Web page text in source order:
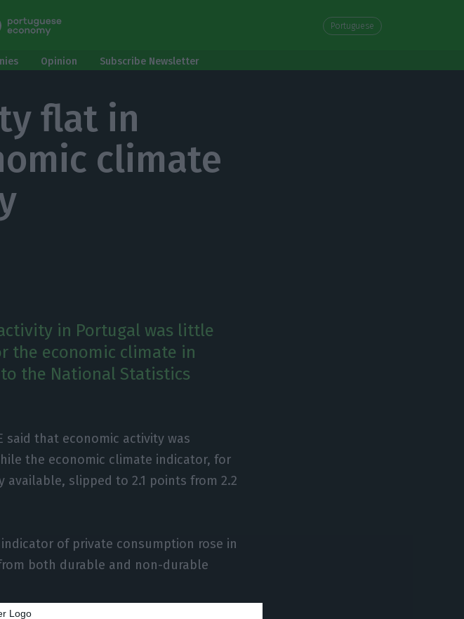
Portuguese
Opinion Subscribe Newsletter
flat in
climate
in Portugal was little
the economic climate in
the National Statistics
said that economic activity was
the economic climate indicator, for
available, slipped to 2.1 points from 2.2
of private consumption rose in
both durable and non-durable